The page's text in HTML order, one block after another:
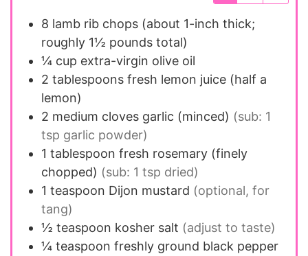
8 lamb rib chops (about 1-inch thick;
roughly 1½ pounds total)
¼ cup extra-virgin olive oil
2 tablespoons fresh lemon juice (half a
lemon)
2 medium cloves garlic (minced) (sub: 1
tsp garlic powder)
1 tablespoon fresh rosemary (finely
chopped) (sub: 1 tsp dried)
1 teaspoon Dijon mustard (optional, for
tang)
½ teaspoon kosher salt (adjust to taste)
¼ teaspoon freshly ground black pepper